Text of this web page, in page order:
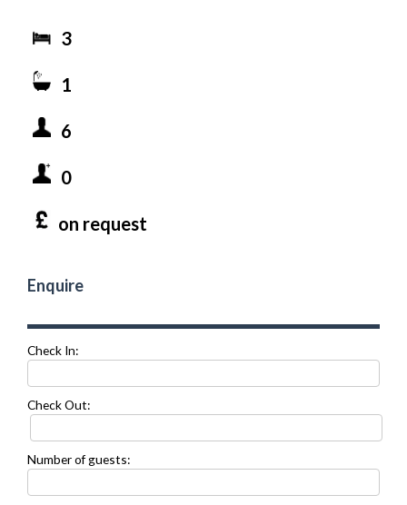
3
1
6
0
on request
Enquire
Check In:
Check Out:
Number of guests: